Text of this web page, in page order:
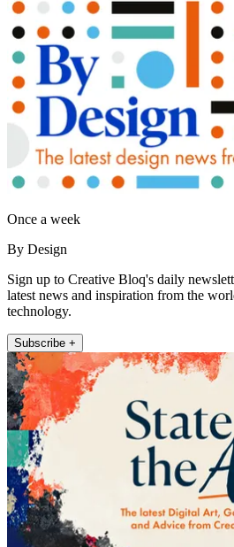
Once a week
By Design
Sign up to Creative Bloq's daily
latest news and inspiration from the
technology.
Subscribe +